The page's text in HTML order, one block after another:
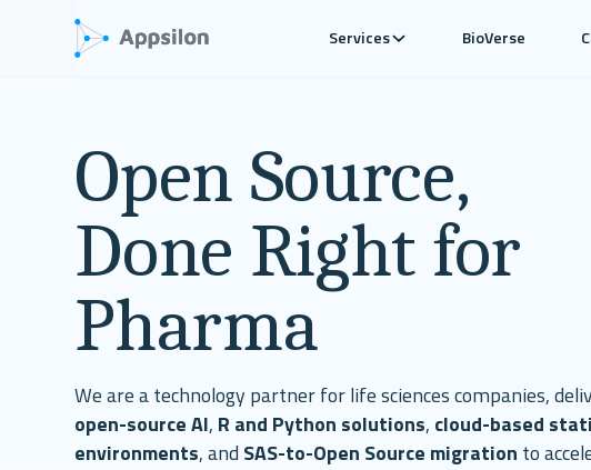
Services BioVerse
Open Source,
Done Right for
Pharma
We are a technology partner for life sciences companies,
open-source AI, R and Python solutions, cloud-based
environments, and SAS-to-Open Source migration to